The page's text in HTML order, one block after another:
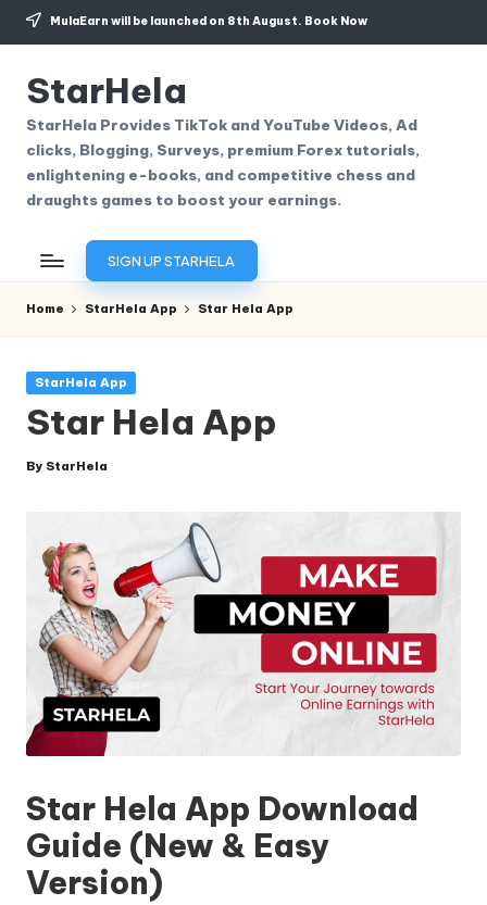
Skip
content
MulaEarn will be launched on 8th August. Book Now
StarHela
StarHela Provides TikTok and YouTube Videos, Ad
clicks, Blogging, Surveys, premium Forex tutorials,
enlightening e-books, and competitive chess and
draughts games to boost your earnings.
SIGN UP STARHELA
Home StarHela App Star Hela App
Posted
StarHela App
Star Hela App
Posted
By StarHela
Star Hela App Download
Guide (New & Easy
Version)